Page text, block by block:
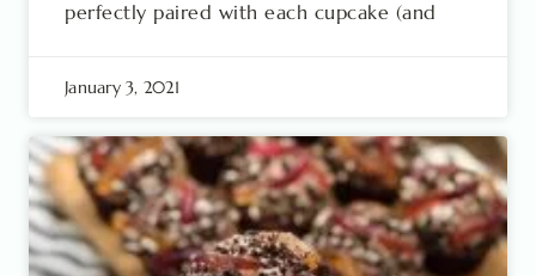
perfectly paired with each cupcake (and
January 3, 2021